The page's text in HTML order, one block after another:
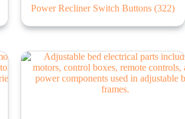
Power Recliner Switch Buttons(322)